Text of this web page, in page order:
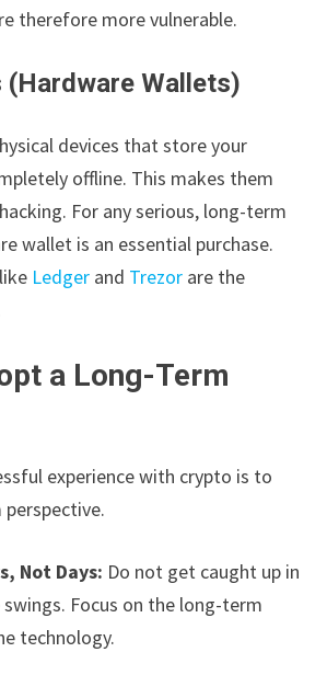
therefore more vulnerable.
(Hardware Wallets)
devices that store your
offline. This makes them
For any serious, long-term
wallet is an essential purchase.
Ledger and Trezor are the
a Long-Term
experience with crypto is to
Not Days: Do not get caught up in
Focus on the long-term
technology.